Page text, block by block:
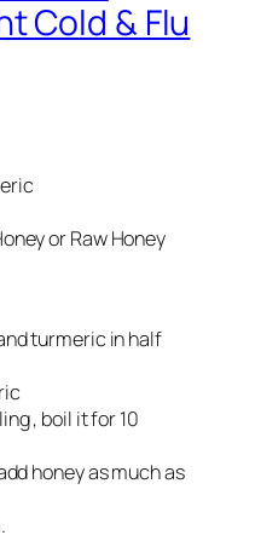
Cold & Flu
or Raw Honey
turmeric in half
, boil it for 10
honey as much as